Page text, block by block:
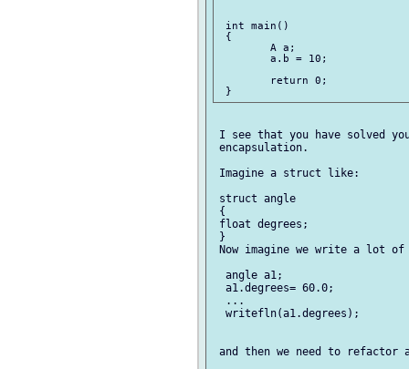
int main()
{
I see that you have solved
encapsulation.
Imagine a struct like:
struct angle
{
float degrees;
}
Now imagine we write a lot of
  angle a1;
  a1.degrees= 60.0;
  ...
  writefln(a1.degrees);
and then we need to refactor